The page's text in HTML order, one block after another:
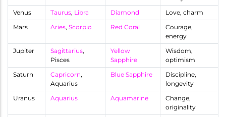
Venus
Taurus, Libra Diamond
Love, charm
Mars
Aries, Scorpio Red Coral
Courage,
energy
Jupiter
Sagittarius,
Pisces
Yellow
Sapphire
Wisdom,
optimism
Saturn
Capricorn,
Aquarius
Blue Sapphire
Discipline,
longevity
Uranus
Aquarius Aquamarine
Change,
originality